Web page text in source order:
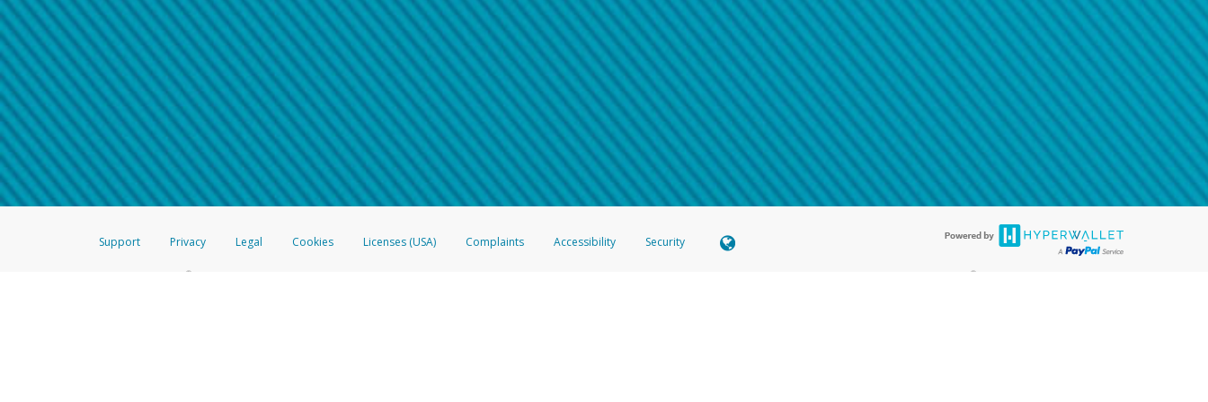
How do I learn more about Samsung Pay?
For more information,click here.
How do I learn more about Google Pay?
For more information,click here.
Make sure that the message shows the full telephone number.
Telephone Call
If you receive a suspicious telephone call:
Take a screenshot of your phone log showing the telephone number and email the screenshot tohw-spam@paypal.com
Include details of the telephone call, including what the caller stated or asked from you.
If the caller left a voicemail, and you’re able to view a transcript on your mobile device, include a screenshot of it in your email.
When you send an email tohw-spam@paypal.com, you’ll receive an automatic message letting you know we received it.
You can learn more about recognizing and preventing fraudulent activityhere .
Support Privacy Legal Cookies Licenses (USA) Complaints Accessibility Security
®Prepaid Card is issued by The Bancorp Bank, N.A., Member FDIC pursuant to license from Visa U.S.A. Inc. Card can be used everywhere Visa debit cards are accepted. The Hyperwallet Visa ®Prepaid Card is issued by PACE